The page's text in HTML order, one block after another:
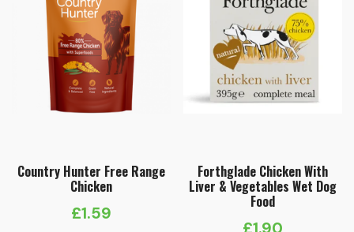
Country Hunter Free Range
Chicken
£1.59
Forthglade Chicken With
Liver & Vegetables Wet Dog
Food